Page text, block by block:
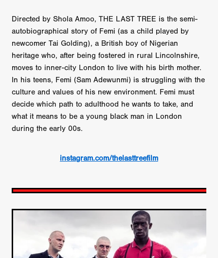
Directed by Shola Amoo, THE LAST TREE is the semi-
autobiographical story of Femi (as a child played by
newcomer Tai Golding), a British boy of Nigerian
heritage who, after being fostered in rural Lincolnshire,
moves to inner-city London to live with his birth mother.
In his teens, Femi (Sam Adewunmi) is struggling with the
culture and values of his new environment. Femi must
decide which path to adulthood he wants to take, and
what it means to be a young black man in London
during the early 00s.
instagram.com/thelasttreefilm